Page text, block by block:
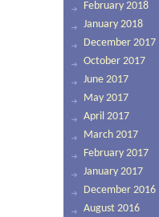
February 2018
January 2018
December 2017
October 2017
June 2017
May 2017
April 2017
March 2017
February 2017
January 2017
December 2016
August 2016